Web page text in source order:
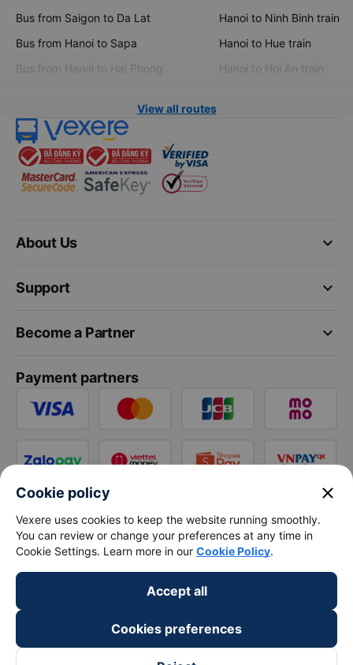
Bus from Saigon to Da Lat
Bus from Hanoi to Sapa
Bus from Hanoi to Hai Phong
Hanoi to Ninh Binh train
Hanoi to Hue train
Hanoi to Hoi An train
View all routes
keyboard_arrow_down
About Us
keyboard_arrow_down
Support
keyboard_arrow_down
Become a Partner
Payment partners
Cookie policy close
Vexere uses cookies to keep the website running smoothly.
You can review or change your preferences at any time in
Cookie Settings. Learn more in our Cookie Policy.
Accept all
Cookies preferences